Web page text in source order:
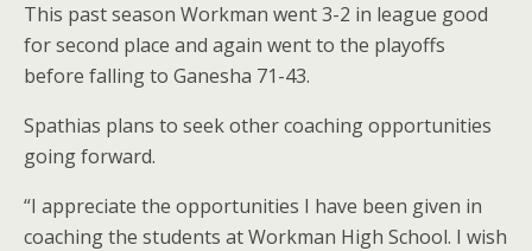
This past season Workman went 3-2 in league good
for second place and again went to the playoffs
before falling to Ganesha 71-43.
Spathias plans to seek other coaching opportunities
going forward.
“I appreciate the opportunities I have been given in
coaching the students at Workman High School. I wish